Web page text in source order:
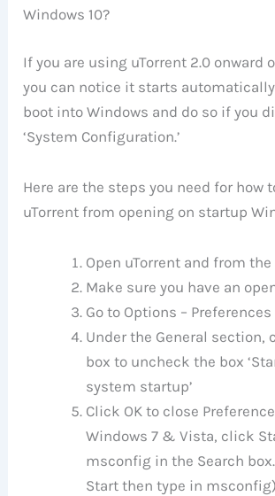
Windows 10?
If you are using uTorrent 2.0 onward
you can notice it starts
boot into Windows and do so if you
‘System Configuration.’
Here are the steps you need for how
uTorrent from opening on startup
Open uTorrent and from
Make sure you have an
Go to Options – Preferences
Under the General section,
box to uncheck the box
system startup’
Click OK to close
Windows 7 & Vista, click
msconfig in the Search
Start then type in msconfig)